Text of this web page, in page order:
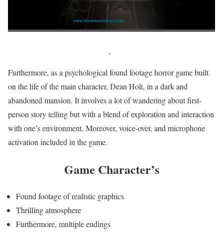
Furthermore, as a psychological found footage horror game built
on the life of the main character, Dean Holt, in a dark and
abandoned mansion. It involves a lot of wandering about first-
person story telling but with a blend of exploration and interaction
with one’s environment. Moreover, voice-over, and microphone
activation included in the game.
Game Character’s
Found footage of realistic graphics
Thrilling atmosphere
Furthermore, multiple endings